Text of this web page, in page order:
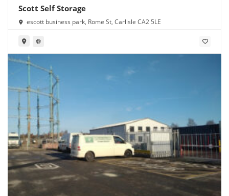
Scott Self Storage
escott business park, Rome St, Carlisle CA2 5LE